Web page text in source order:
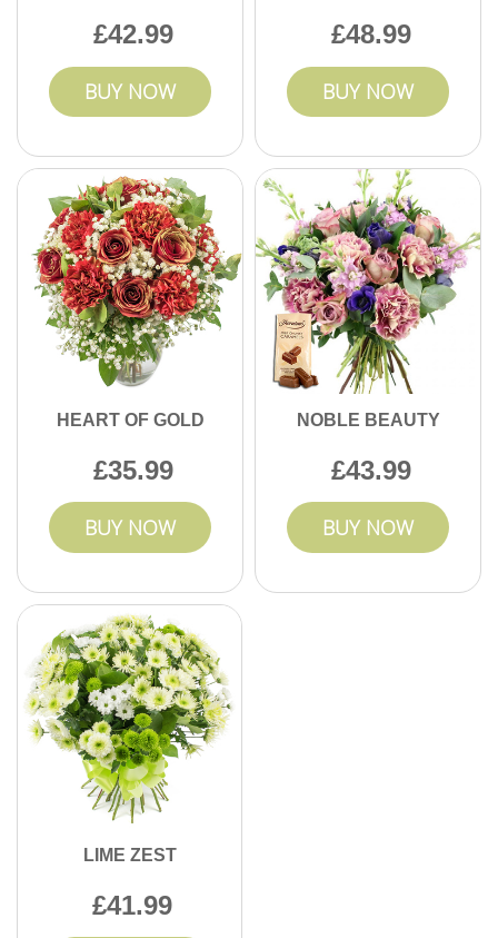
42.99
BUY NOW
48.99
BUY NOW
HEART OF GOLD
35.99
BUY NOW
NOBLE BEAUTY
43.99
BUY NOW
LIME ZEST
41.99